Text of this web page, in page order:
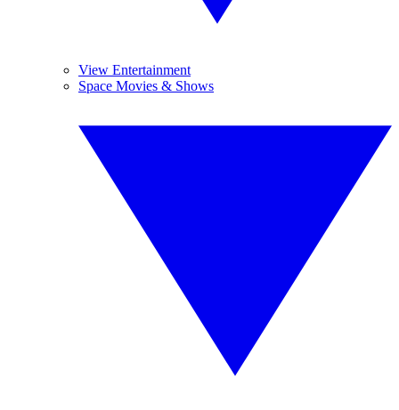
View Entertainment
Space Movies & Shows